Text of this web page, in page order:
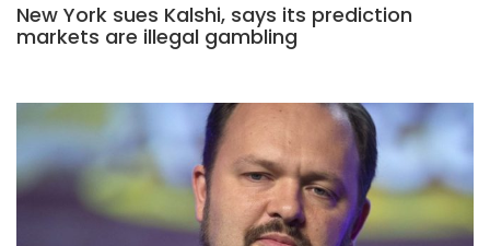
New York sues Kalshi, says its prediction
markets are illegal gambling